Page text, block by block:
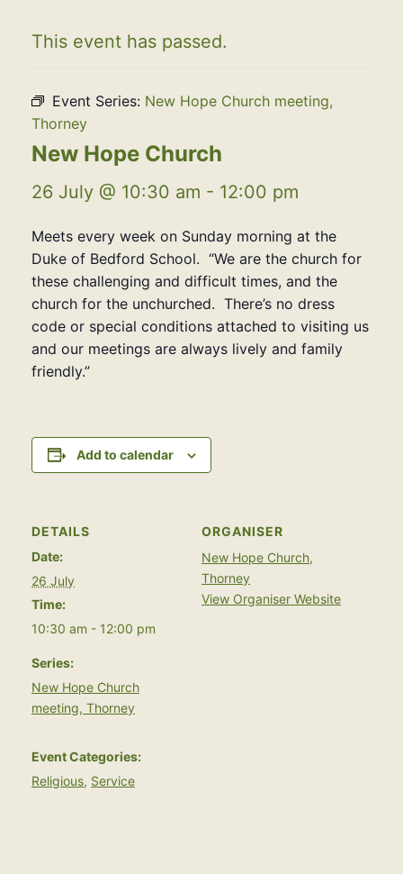
This event has passed.
Event Series: New Hope Church meeting,
Thorney
New Hope Church
26 July @ 10:30 am - 12:00 pm
Meets every week on Sunday morning at the
Duke of Bedford School. “We are the church for
these challenging and difficult times, and the
church for the unchurched. There’s no dress
code or special conditions attached to visiting us
and our meetings are always lively and family
friendly.”
Add to calendar
DETAILS
Date:
26 July
Time:
10:30 am - 12:00 pm
Series:
New Hope Church
meeting, Thorney
Event Categories:
Religious, Service
ORGANISER
New Hope Church,
Thorney
View Organiser Website